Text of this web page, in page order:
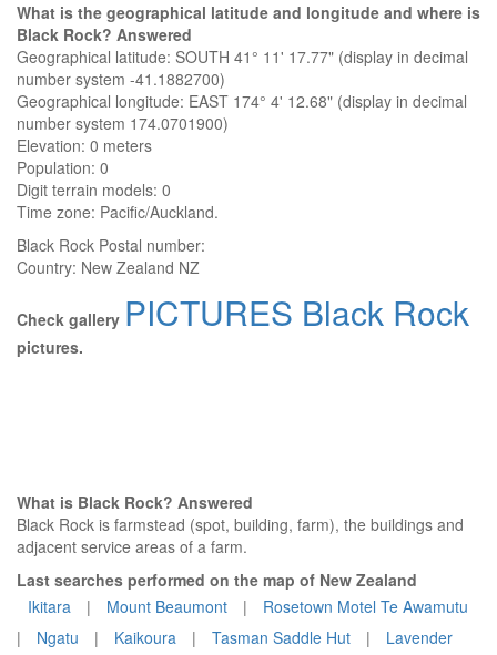
What is the geographical latitude and longitude and where is
Black Rock? Answered
Geographical latitude: SOUTH 41° 11' 17.77" (display in decimal
number system -41.1882700)
Geographical longitude: EAST 174° 4' 12.68" (display in decimal
number system 174.0701900)
Elevation: 0 meters
Population: 0
Digit terrain models: 0
Time zone: Pacific/Auckland.
Black Rock Postal number:
Country: New Zealand NZ
Check gallery PICTURES Black Rock
pictures.
What is Black Rock? Answered
Black Rock is farmstead (spot, building, farm), the buildings and
adjacent service areas of a farm.
Last searches performed on the map of New Zealand
Ikitara
| Mount Beaumont |
Rosetown Motel Te Awamutu
|
Ngatu | Kaikoura | Tasman Saddle Hut | Lavender